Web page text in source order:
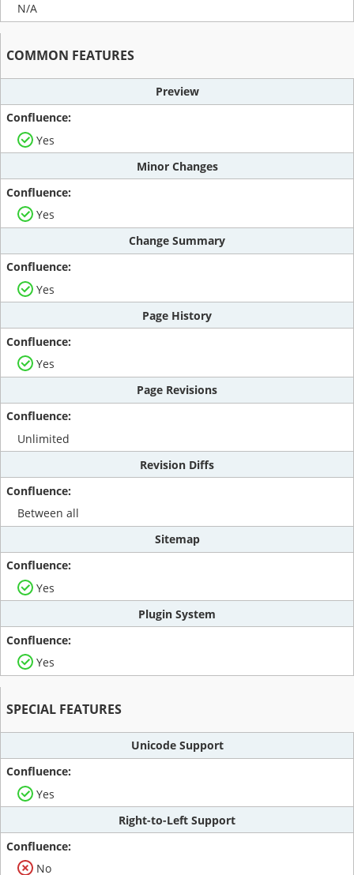
N/A
COMMON FEATURES
Preview
Yes
Minor Changes
Yes
Change Summary
Yes
Page History
Yes
Page Revisions
Unlimited
Revision Diffs
Between all
Sitemap
Yes
Plugin System
Yes
SPECIAL FEATURES
Unicode Support
Yes
Right-to-Left Support
No